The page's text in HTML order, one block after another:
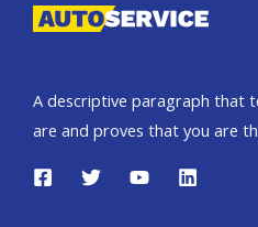
Cambodia
A descriptive paragraph that
are and proves that you are